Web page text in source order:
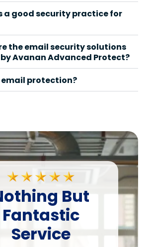
a good security practice for
the email security solutions
Avanan Advanced Protect?
protection?
But
Fantastic
Service